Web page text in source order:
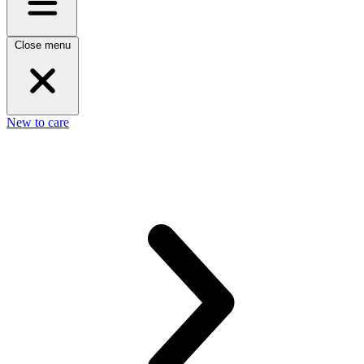
Close menu
New to care